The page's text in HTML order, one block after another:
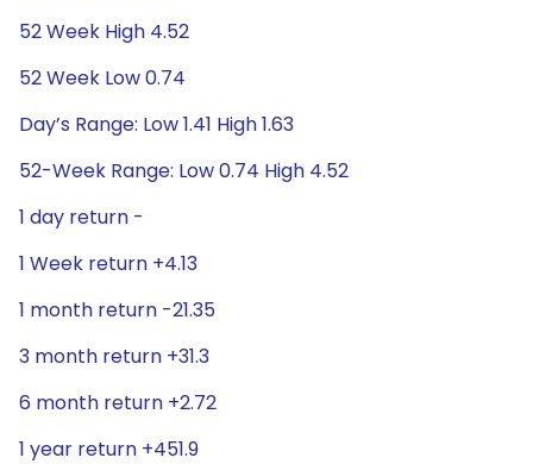
52 Week High 4.52
52 Week Low 0.74
Day’s Range: Low 1.41 High 1.63
52-Week Range: Low 0.74 High 4.52
1 day return -
1 Week return +4.13
1 month return -21.35
3 month return +31.3
6 month return +2.72
1 year return +451.9